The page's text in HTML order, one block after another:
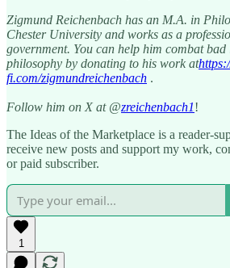
Zigmund Reichenbach has an M.A. in
Chester University and works as a
government. You can help him combat
philosophy by donating to his work at
fi.com/zigmundreichenbach .
Follow him on X at @zreichenbach1!
The Ideas of the Marketplace is a reader-
receive new posts and support my work,
or paid subscriber.
1